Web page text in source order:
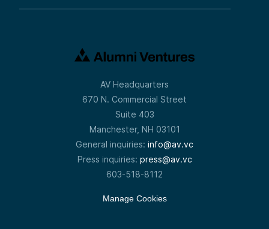
AV Headquarters
670 N. Commercial Street
Suite 403
Manchester, NH 03101
General inquiries: info@av.vc
Press inquiries: press@av.vc
603-518-8112
Manage Cookies